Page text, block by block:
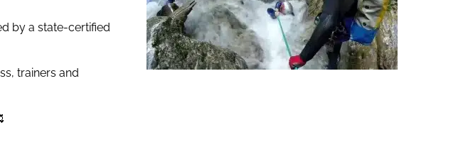
by a state-certified
trainers and